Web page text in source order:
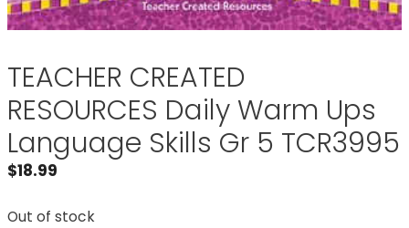
TEACHER CREATED
RESOURCES Daily Warm Ups
Language Skills Gr 5 TCR3995
$18.99
Out of stock